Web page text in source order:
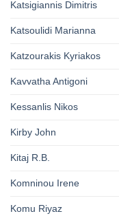
Katsigiannis Dimitris
Katsoulidi Marianna
Katzourakis Kyriakos
Kavvatha Antigoni
Kessanlis Nikos
Kirby John
Kitaj R.B.
Komninou Irene
Komu Riyaz